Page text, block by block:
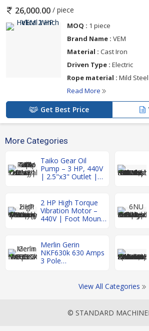
26,000.00 / piece
MOQ : 1 piece
Brand Name : VEM
Material : Cast Iron
Driven Type : Electric
Rope material : Mild Steel
Read More
Get Best Price
More Categories
Taiko Gear Oil
Pump – 3 HP, 440V
| 2.5"x3" Outlet |
2 HP High Torque
Vibration Motor –
440V | Foot Mount
Merlin Gerin
NKF630k 630 Amps
3 Pole
View All Categories
© STANDARD